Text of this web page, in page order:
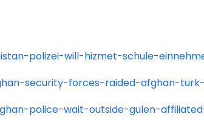
polizei-will-hizmet-schule-
security-forces-raided-afghan-
police-wait-outside-gulen-